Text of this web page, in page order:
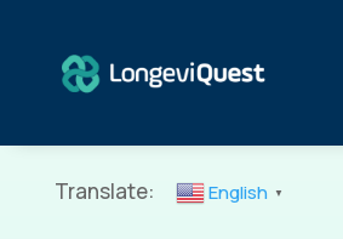
Translate: English ▼